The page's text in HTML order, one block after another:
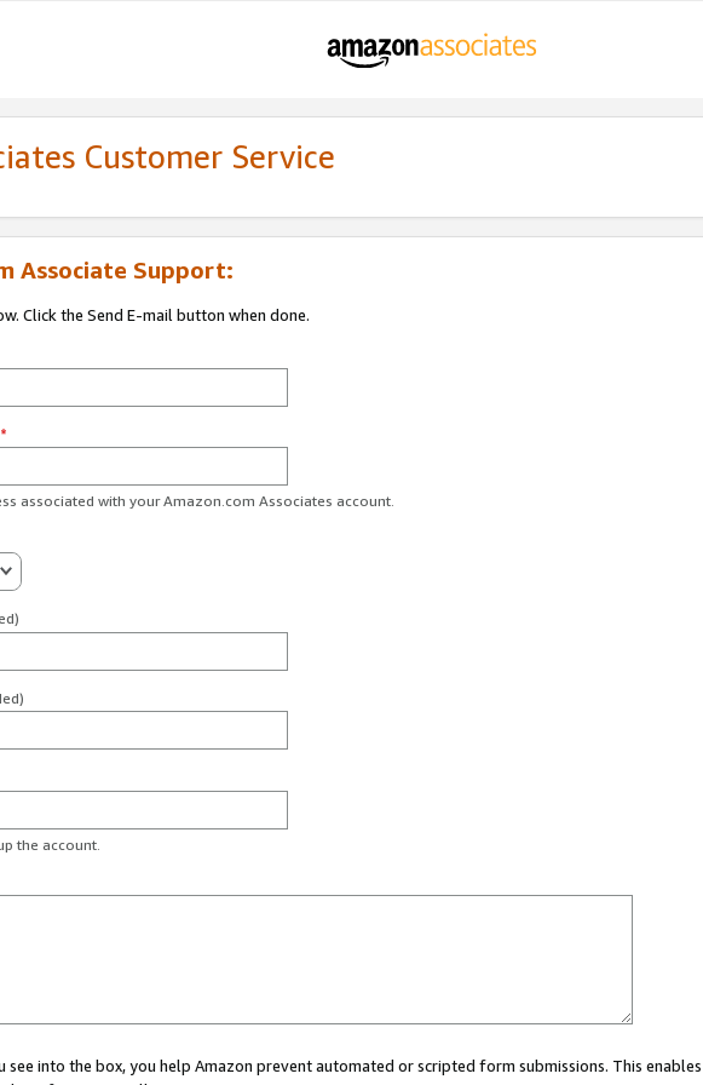
Customer Service
Associate Support:
Click the Send E-mail button when done.
*
associated with your Amazon.com Associates account.
the account.
see into the box, you help Amazon prevent automated or scripted form submissions. This